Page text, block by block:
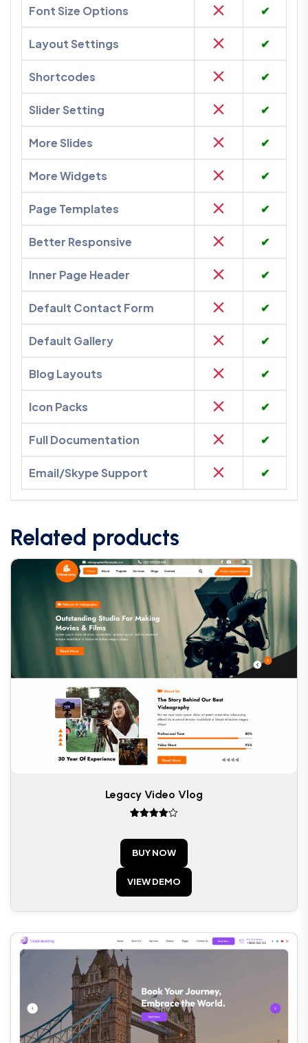
Font Size Options ✔
Layout Settings ✔
Shortcodes ✔
Slider Setting ✔
More Slides ✔
More Widgets ✔
Page Templates ✔
Better Responsive ✔
Inner Page Header ✔
Default Contact Form ✔
Default Gallery ✔
Blog Layouts ✔
Icon Packs ✔
Full Documentation ✔
Email/Skype Support ✔
Related products
Legacy Video Vlog
BUY NOW
VIEW DEMO